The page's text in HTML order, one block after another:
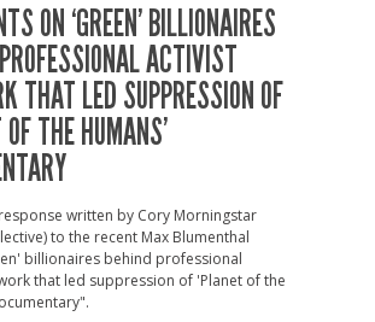
ON ‘GREEN’ BILLIONAIRES
ACTIVIST
THAT LED SUPPRESSION OF
OF THE HUMANS’
written by Cory Morningstar
to the recent Max Blumenthal
billionaires behind professional
that led suppression of 'Planet of the